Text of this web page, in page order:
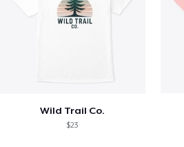
Wild Trail Co.
$23